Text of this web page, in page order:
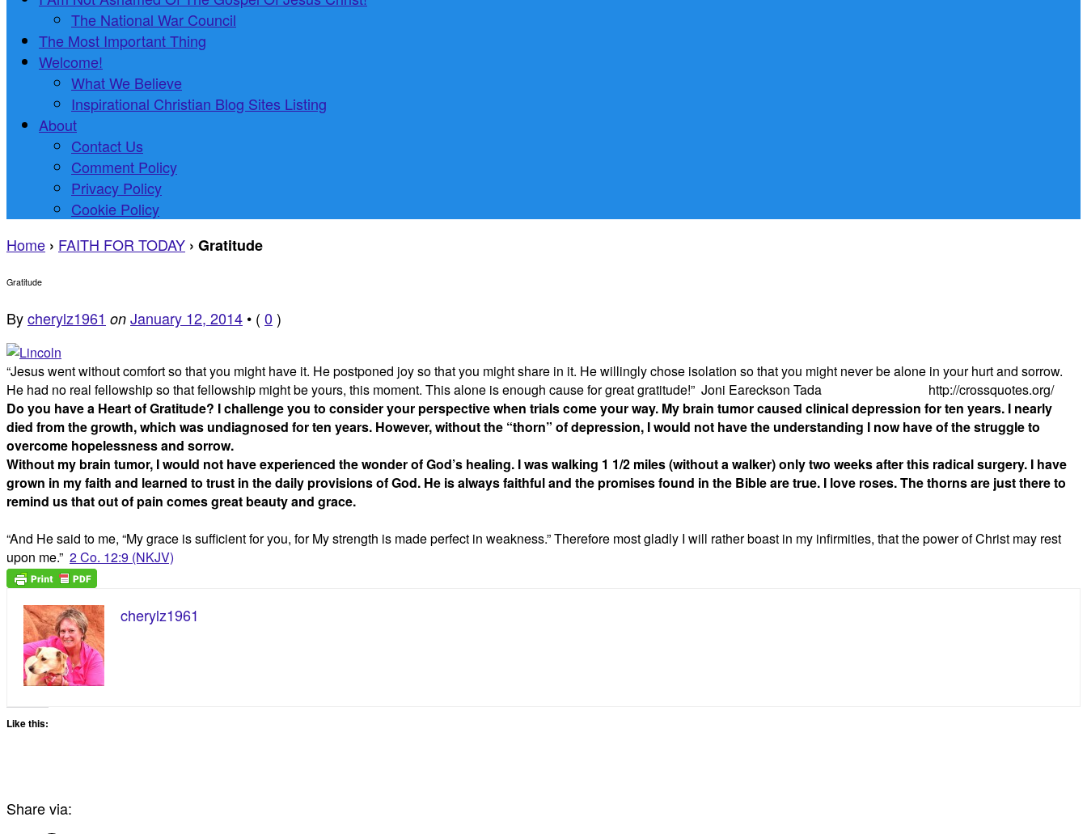
The National War Council
The Most Important Thing
Welcome!
What We Believe
Inspirational Christian Blog Sites Listing
About
Contact Us
Comment Policy
Privacy Policy
Cookie Policy
Home › FAITH FOR TODAY › Gratitude
Gratitude
Bycherylz1961 on January 12, 2014 • ( 0 )
“Jesus went without comfort so that you might have it. He postponed joy so that you might share in it. He willingly chose isolation so that you might never be alone in your hurt and sorrow.
He had no real fellowship so that fellowship might be yours, this moment. This alone is enough cause for great gratitude!” Joni Eareckson Tada http://crossquotes.org/
Do you have a Heart of Gratitude? I challenge you to consider your perspective when trials come your way. My brain tumor caused clinical depression for ten years. I nearly
died from the growth, which was undiagnosed for ten years. However, without the “thorn” of depression, I would not have the understanding I now have of the struggle to
overcome hopelessness and sorrow.
Without my brain tumor, I would not have experienced the wonder of God’s healing. I was walking 1 1/2 miles (without a walker) only two weeks after this radical surgery. I have
grown in my faith and learned to trust in the daily provisions of God. He is always faithful and the promises found in the Bible are true. I love roses. The thorns are just there to
remind us that out of pain comes great beauty and grace.
“And He said to me, “My grace is sufficient for you, for My strength is made perfect in weakness.” Therefore most gladly I will rather boast in my infirmities, that the power of Christ may rest
upon me.” 2 Co. 12:9 (NKJV)
cherylz1961
Like this:
Share via: